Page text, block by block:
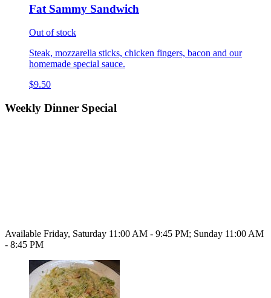
Fat Sammy Sandwich
Out of stock
Steak, mozzarella sticks, chicken fingers, bacon and our
homemade special sauce.
$9.50
Weekly Dinner Special
Available Friday, Saturday 11:00 AM - 9:45 PM; Sunday 11:00 AM
- 8:45 PM